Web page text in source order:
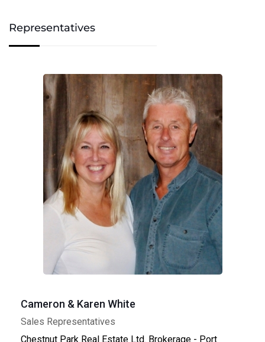
Representatives
Cameron & Karen White
Sales Representatives
Chestnut Park Real Estate Ltd. Brokerage - Port